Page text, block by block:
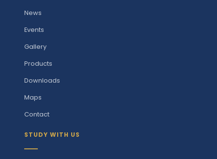
News
Events
Gallery
Products
Downloads
Maps
Contact
STUDY WITH US